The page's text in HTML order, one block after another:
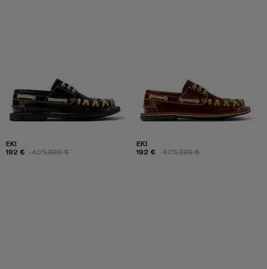
EKI
192 € -40%320 €
EKI
192 € -40%320 €